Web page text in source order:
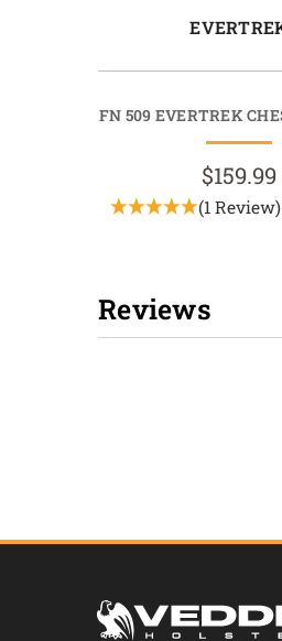
FN 509 EVERTREK
$159.99
(1 Review)
Reviews